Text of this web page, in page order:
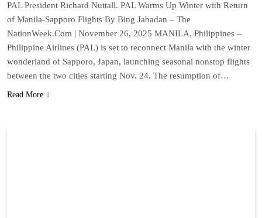
PAL President Richard Nuttall. PAL Warms Up Winter with Return
of Manila-Sapporo Flights By Bing Jabadan – The
NationWeek.Com | November 26, 2025 MANILA, Philippines –
Philippine Airlines (PAL) is set to reconnect Manila with the winter
wonderland of Sapporo, Japan, launching seasonal nonstop flights
between the two cities starting Nov. 24. The resumption of…
Read More